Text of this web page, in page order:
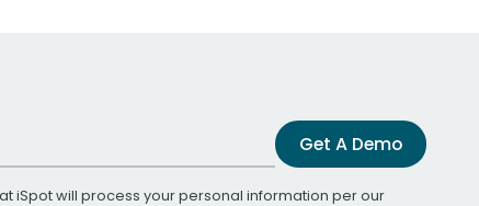
Get A Demo
iSpot will process your personal information per our